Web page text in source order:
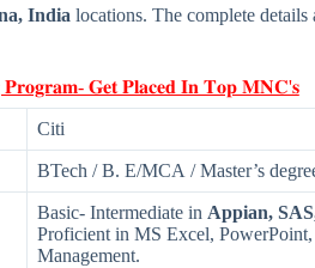
India locations. The complete
𝐏𝐫𝐨𝐠𝐫𝐚𝐦- 𝐆𝐞𝐭 𝐏𝐥𝐚𝐜𝐞𝐝 𝐈𝐧 𝐓𝐨𝐩 𝐌𝐍𝐂'𝐬
Citi
BTech / B. E/MCA / Master’s
Basic- Intermediate in Appian,
Proficient in MS Excel,
Management.